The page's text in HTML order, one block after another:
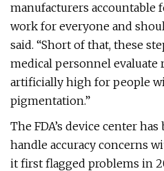
manufacturers accountable
work for everyone and
said. “Short of that, these
medical personnel evaluate
artificially high for people
pigmentation.”
The FDA’s device center
handle accuracy concerns
it first flagged problems in